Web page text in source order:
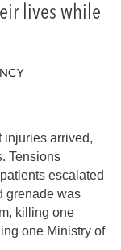
lives while
injuries arrived,
Tensions
escalated
grenade was
killing one
one Ministry of